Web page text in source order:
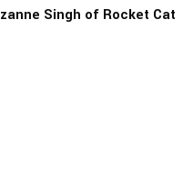
Singh of Rocket Cat